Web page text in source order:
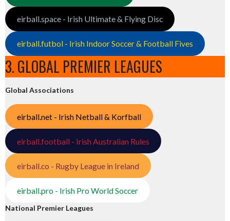
eirball.space - Irish Ultimate & Flying Disc
eirball.futbol - Irish Indoor Soccer & Football Fives
3. GLOBAL PREMIER LEAGUES
Global Associations
eirball.net - Irish Netball & Korfball
eirball.football - Irish Australian Rules
eirball.co - Rugby League in Ireland
eirball.pro - Irish Pro World Soccer
National Premier Leagues